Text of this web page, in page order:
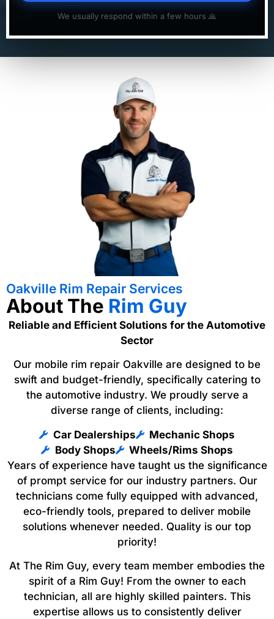
We usually respond within a few hours 🙏
Oakville Rim Repair Services
About The Rim Guy
Reliable and Efficient Solutions for the Automotive
Sector
Our mobile rim repair Oakville are designed to be
swift and budget-friendly, specifically catering to
the automotive industry. We proudly serve a
diverse range of clients, including:
Car Dealerships
Mechanic Shops
Body Shops
Wheels/Rims Shops
Years of experience have taught us the significance
of prompt service for our industry partners. Our
technicians come fully equipped with advanced,
eco-friendly tools, prepared to deliver mobile
solutions whenever needed. Quality is our top
priority!
At The Rim Guy, every team member embodies the
spirit of a Rim Guy! From the owner to each
technician, all are highly skilled painters. This
expertise allows us to consistently deliver